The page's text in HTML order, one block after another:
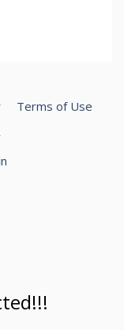
Terms of Use